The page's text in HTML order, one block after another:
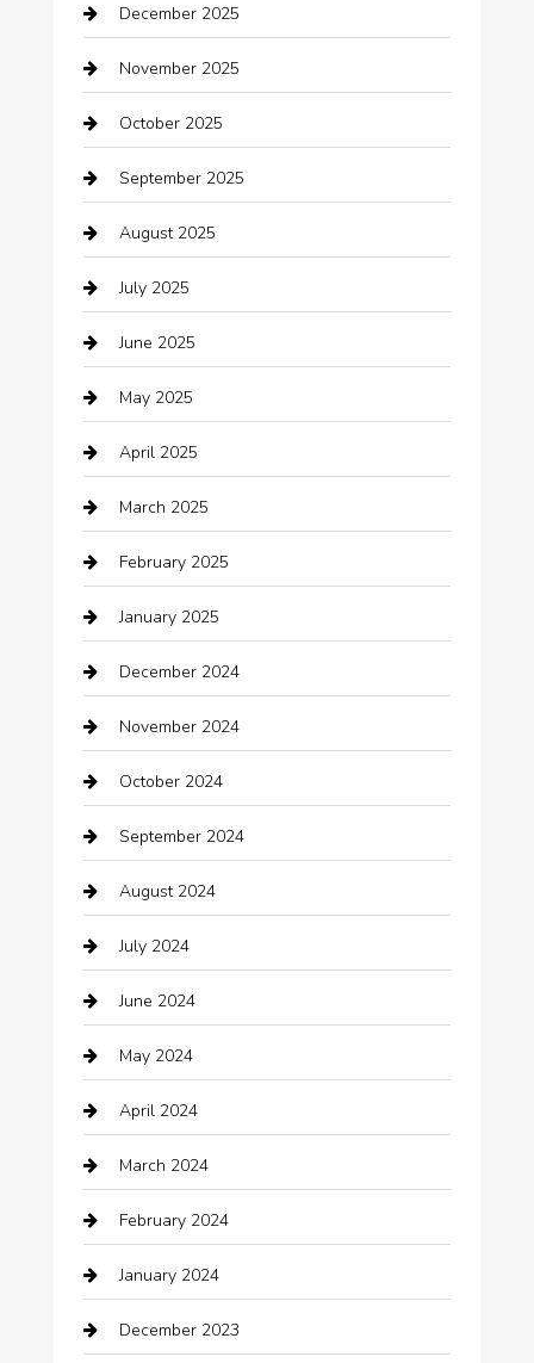
Bath Remodeling
Bathroom Remodeling
Beauty Salon and Products
Bicycle Shop
Boat Rental
Business
Business and Investment
cannabis
Canopy
Car dealer
Car Dealerships
Car Rental Agency
Car Wash
Careers and Recruitment
Carpet Cleaning
Casino
Catering
Chemical Exporter
Child Care Agency
Chimney Services
Chiropractor
cleaning services
Closet Services
Clothing
clothing store
December 2025
November 2025
October 2025
September 2025
August 2025
July 2025
June 2025
May 2025
April 2025
March 2025
February 2025
January 2025
December 2024
November 2024
October 2024
September 2024
August 2024
July 2024
June 2024
May 2024
April 2024
March 2024
February 2024
January 2024
December 2023